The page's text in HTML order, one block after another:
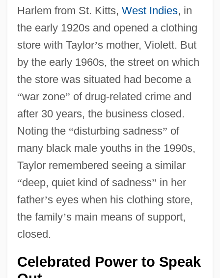
Harlem from St. Kitts, West Indies, in
the early 1920s and opened a clothing
store with Taylor’s mother, Violett. But
by the early 1960s, the street on which
the store was situated had become a
“war zone” of drug-related crime and
after 30 years, the business closed.
Noting the “disturbing sadness” of
many black male youths in the 1990s,
Taylor remembered seeing a similar
“deep, quiet kind of sadness” in her
father’s eyes when his clothing store,
the family’s main means of support,
closed.
Celebrated Power to Speak